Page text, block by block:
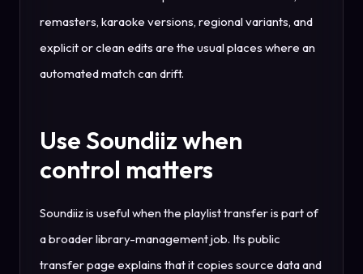
remasters, karaoke versions, regional variants, and
explicit or clean edits are the usual places where an
automated match can drift.
Use Soundiiz when
control matters
Soundiiz is useful when the playlist transfer is part of
a broader library-management job. Its public
transfer page explains that it copies source data and